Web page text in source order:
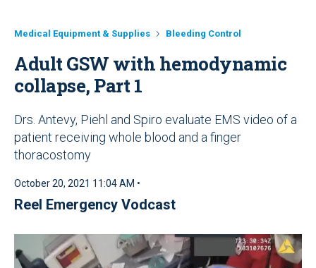
Medical Equipment & Supplies Bleeding Control
Adult GSW with hemodynamic
collapse, Part 1
Drs. Antevy, Piehl and Spiro evaluate EMS video of a
patient receiving whole blood and a finger
thoracostomy
October 20, 2021 11:04 AM •
Reel Emergency Vodcast